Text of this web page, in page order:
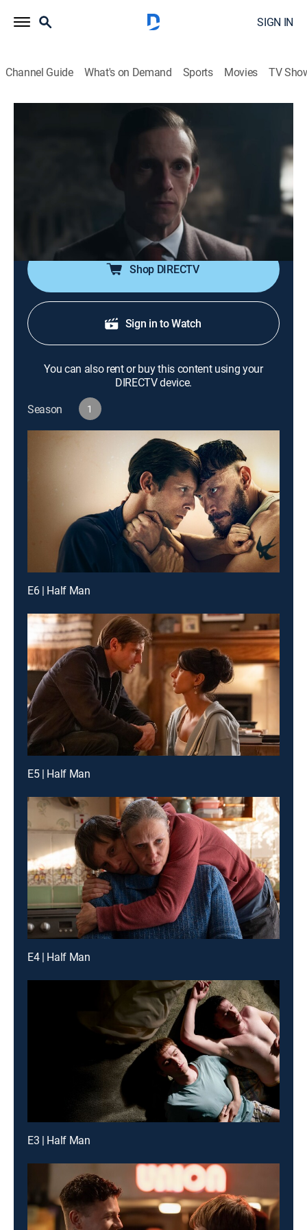
SIGN IN
Channel Guide What's on Demand Sports Movies TV
HBO Max|2026
Ruben shows up unexpectedly at Niall's wedding; this
surprise visit turns what should be a joyous occasion
into chaos, leading to an eruption of violence that
catapults back through the decades.
Shop DIRECTV
Sign in to Watch
You can also rent or buy this content using your
DIRECTV device.
Season
1
E6 | Half Man
E5 | Half Man
E4 | Half Man
E3 | Half Man